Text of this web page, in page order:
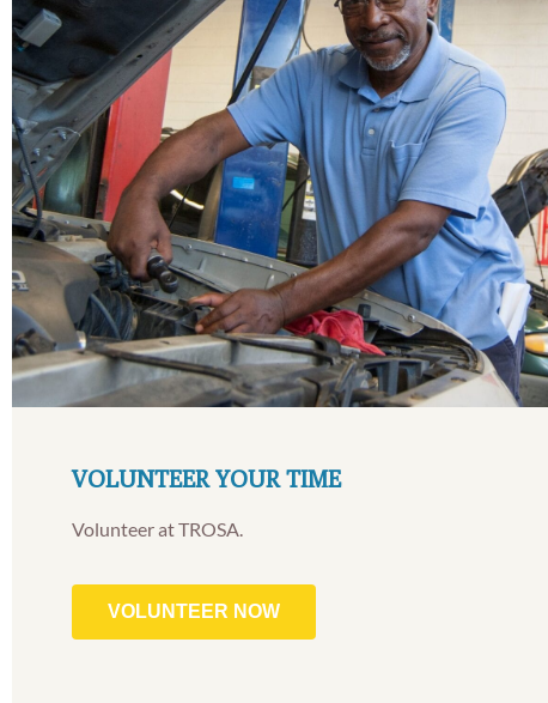
VOLUNTEER YOUR TIME
Volunteer at TROSA.
VOLUNTEER NOW